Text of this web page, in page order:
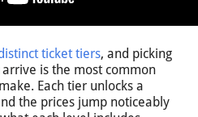
ticket tiers, and picking
is the most common
Each tier unlocks a
the prices jump noticeably